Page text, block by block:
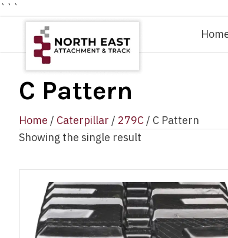
```
C Pattern
Home / Caterpillar / 279C / C Pattern
Showing the single result